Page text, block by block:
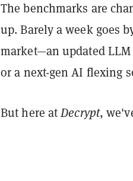
The benchmarks are
up. Barely a week goes
market—an updated
or a next-gen AI flexing
But here atDecrypt,